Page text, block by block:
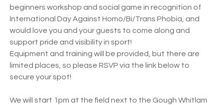
beginners workshop and social game in recognition of
International Day Against Homo/Bi/Trans Phobia, and
would love you and your guests to come along and
support pride and visibility in sport!
Equipment and training will be provided, but there are
limited places, so please RSVP via the link below to
secure your spot!
We will start 1pm at the field next to the Gough Whitlam